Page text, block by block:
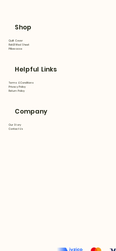
Shop
Quilt Cover
Flat&Fitted Sheet
Pillowcase
Helpful Links
Terms & Conditions
Privacy Policy
Return Policy
Company
Our Story
Contact Us